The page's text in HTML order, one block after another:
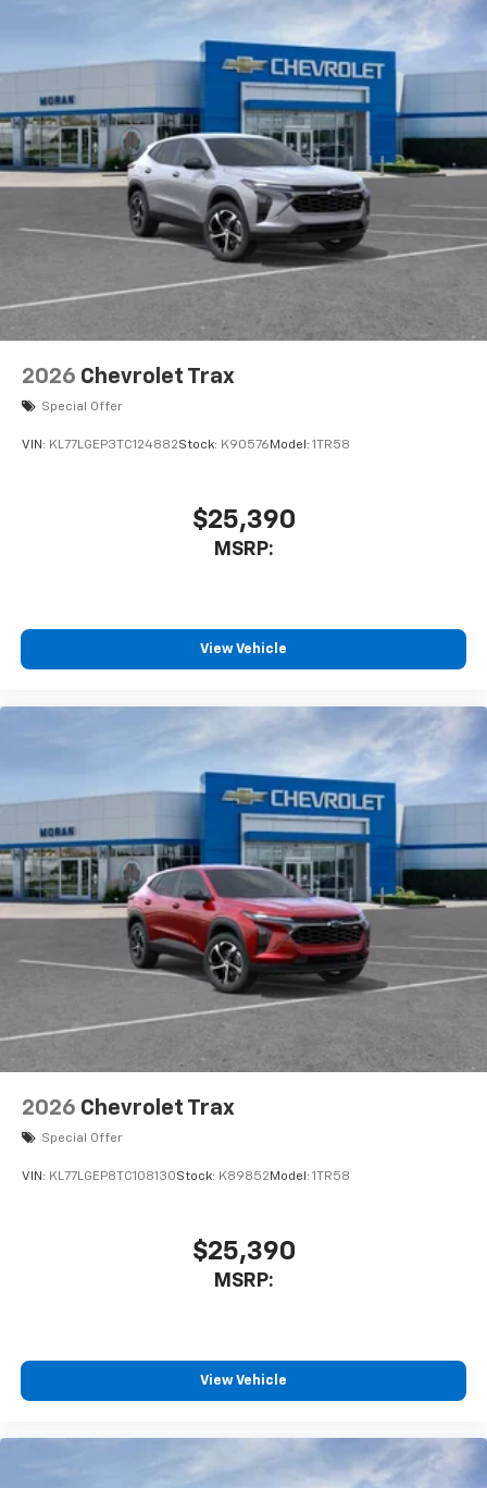
2026 Chevrolet Trax
Special Offer
VIN: KL77LGEP3TC124882Stock: K90576 Model: 1TR58
$25,390
MSRP:
View Vehicle
2026 Chevrolet Trax
Special Offer
VIN: KL77LGEP8TC108130Stock: K89852 Model: 1TR58
$25,390
MSRP:
View Vehicle